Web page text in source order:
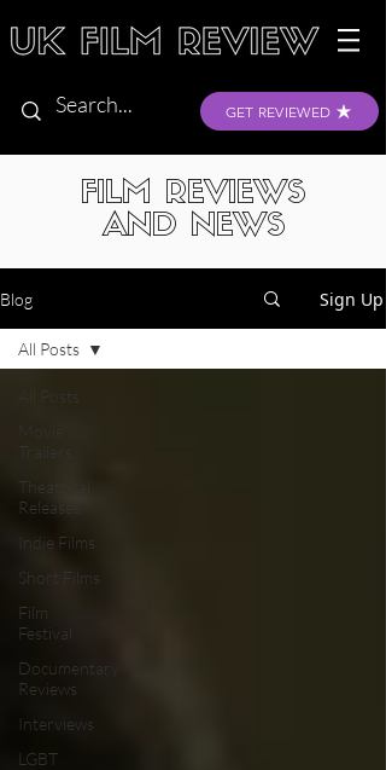
GET REVIEWED
FILM REVIEWS
AND NEWS
Blog Sign Up
All Posts
Movie
Trailers
Theatrical
Releases
Indie Films
Short Films
Film
Festival
Documentary
Reviews
Interviews
LGBT
All Posts